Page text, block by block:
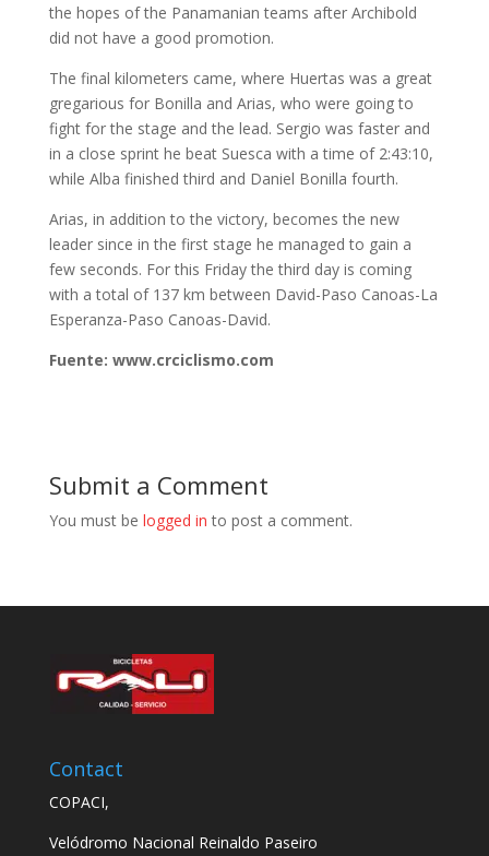
the hopes of the Panamanian teams after Archibold
did not have a good promotion.
The final kilometers came, where Huertas was a great
gregarious for Bonilla and Arias, who were going to
fight for the stage and the lead. Sergio was faster and
in a close sprint he beat Suesca with a time of 2:43:10,
while Alba finished third and Daniel Bonilla fourth.
Arias, in addition to the victory, becomes the new
leader since in the first stage he managed to gain a
few seconds. For this Friday the third day is coming
with a total of 137 km between David-Paso Canoas-La
Esperanza-Paso Canoas-David.
Fuente: www.crciclismo.com
Submit a Comment
You must be logged in to post a comment.
Contact
COPACI,
Velódromo Nacional Reinaldo Paseiro